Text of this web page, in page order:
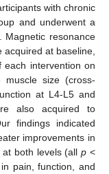
with chronic
and underwent a
Magnetic resonance
at baseline,
intervention on
size (cross-
at L4-L5 and
also acquired to
findings indicated
improvements in
at both levels (allp <
pain, function, and